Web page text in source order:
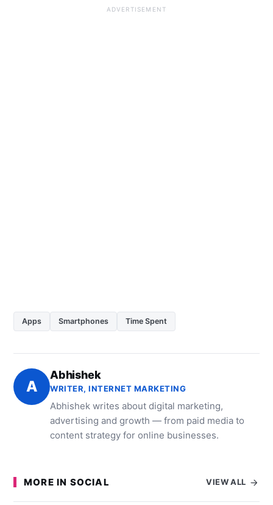
ADVERTISEMENT
Apps Smartphones Time Spent
A
Abhishek
WRITER, INTERNET MARKETING
Abhishek writes about digital marketing,
advertising and growth — from paid media to
content strategy for online businesses.
MORE IN SOCIAL VIEW ALL